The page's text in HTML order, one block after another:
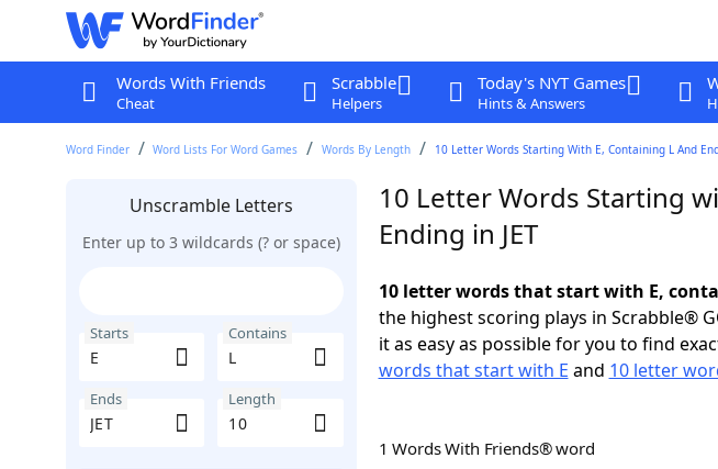
Words With Friends
Cheat
Scrabble
Helpers
Today's NYT Games
Hints & Answers
Word Finder Word Lists For Word Games Words By Length 10 Letter Words Starting With E, Containing L And
Unscramble Letters
Enter up to 3 wildcards (? or space)
Starts Contains
Ends Length
10 Letter Words Starting
Ending in JET
10 letter words that start with E,
the highest scoring plays in Scrabble®
it as easy as possible for you to find
words that start with E and 10 letter
1 Words With Friends® word